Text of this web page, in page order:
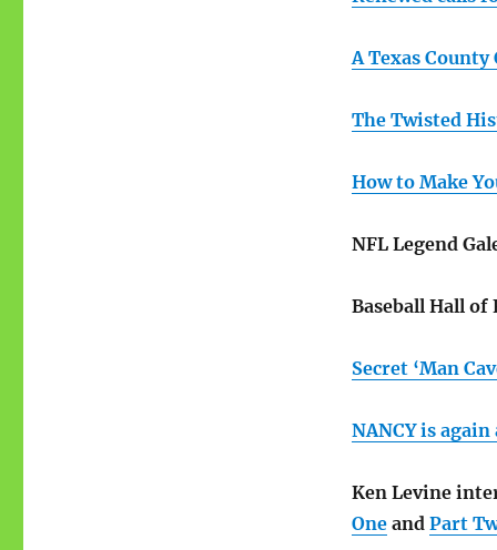
A Texas County
The Twisted
How to Make
NFL Legend
Baseball Hall of
Secret ‘Man
NANCY is
Ken Levine
Oneand Part